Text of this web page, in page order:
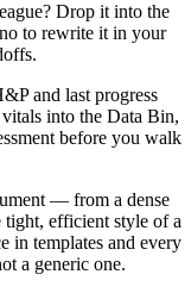
Drop it into the
to rewrite it in your
and last progress
into the Data Bin,
before you walk
— from a dense
efficient style of a
in templates and every
a generic one.